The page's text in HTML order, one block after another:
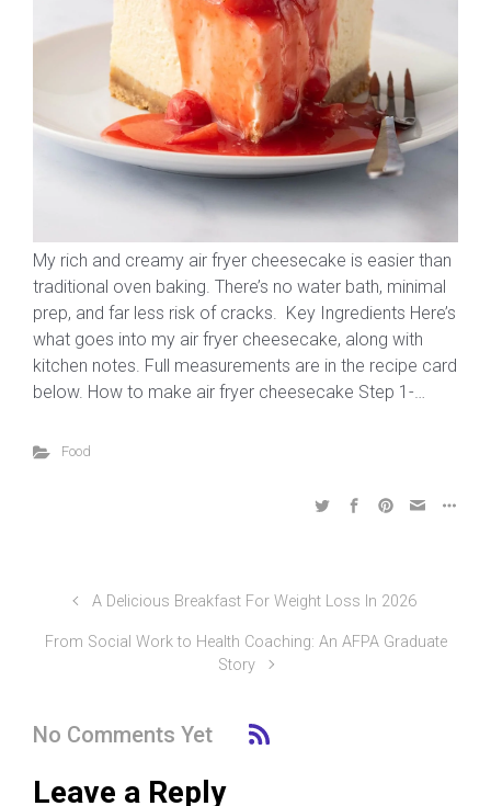
My rich and creamy air fryer cheesecake is easier than
traditional oven baking. There’s no water bath, minimal
prep, and far less risk of cracks. Key Ingredients Here’s
what goes into my air fryer cheesecake, along with
kitchen notes. Full measurements are in the recipe card
below. How to make air fryer cheesecake Step 1-…
Food
A Delicious Breakfast For Weight Loss In 2026
From Social Work to Health Coaching: An AFPA Graduate
Story
No Comments Yet
Leave a Reply